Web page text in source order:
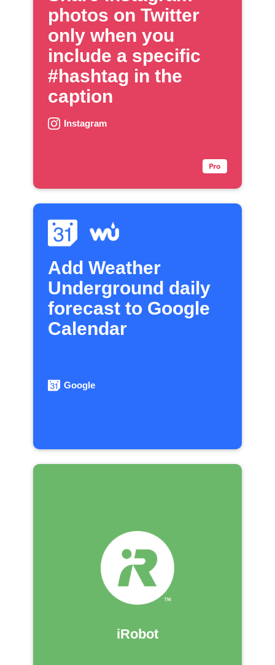
photos on Twitter
only when you
include a specific
#hashtag in the
caption
Instagram
Add Weather
Underground daily
forecast to Google
Calendar
Google
iRobot